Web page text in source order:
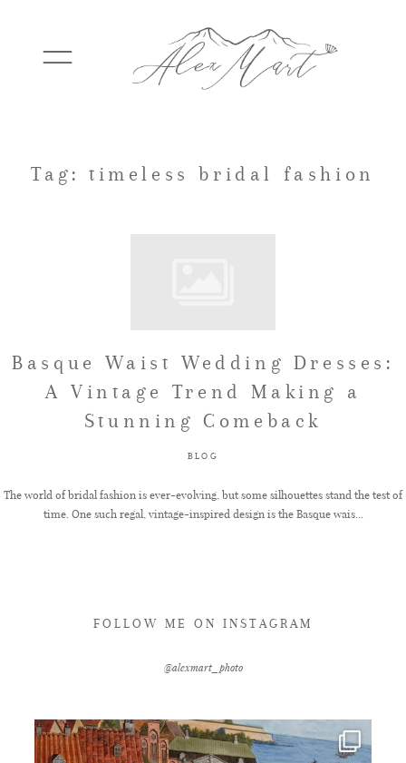
WEDDINGS
TESTIMONIALS
GET IN TOUCH
Tag: timeless bridal fashion
Basque Waist Wedding Dresses:
A Vintage Trend Making a
Stunning Comeback
BLOG
The world of bridal fashion is ever-evolving, but some silhouettes stand the test of
time. One such regal, vintage-inspired design is the Basque wais...
FOLLOW ME ON INSTAGRAM
@alexmart_photo